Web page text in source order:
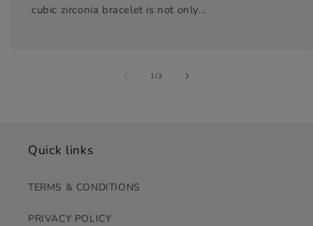
cubic zirconia bracelet is not only...
1/of3
Quick links
TERMS & CONDITIONS
PRIVACY POLICY